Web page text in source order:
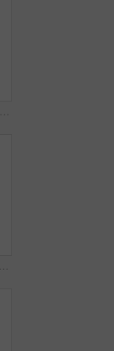
Support, holding hands and senior mother, trust and understanding for retirement with compassion. Elderly mom, comfort and women together with connection, care and empathy with daughter at home
Face, cane and elderly woman in home for support, relax and happy for balance in retirement. Walking stick, senior person with disability and laugh in house with mobility aid, wellness and self care